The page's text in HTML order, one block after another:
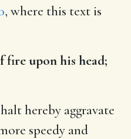
, where this text is
fire upon his head;
hereby aggravate
speedy and